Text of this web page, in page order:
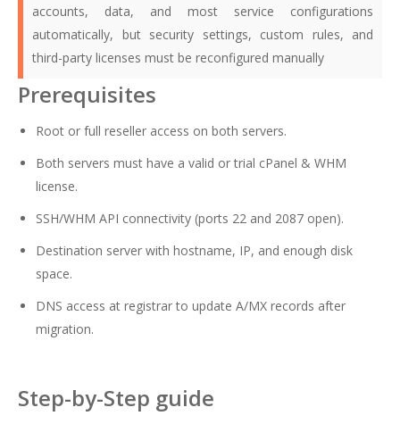
accounts, data, and most service configurations
automatically, but security settings, custom rules, and
third-party licenses must be reconfigured manually
Prerequisites
Root or full reseller access on both servers.
Both servers must have a valid or trial cPanel & WHM
license.
SSH/WHM API connectivity (ports 22 and 2087 open).
Destination server with hostname, IP, and enough disk
space.
DNS access at registrar to update A/MX records after
migration.
Step-by-Step guide